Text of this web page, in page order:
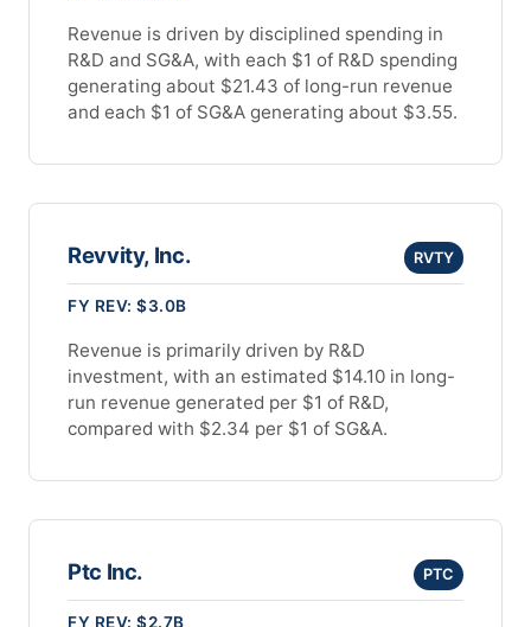
Revenue is driven by disciplined spending in
R&D and SG&A, with each $1 of R&D spending
generating about $21.43 of long-run revenue
and each $1 of SG&A generating about $3.55.
Revvity, Inc. RVTY
FY REV: $3.0B
Revenue is primarily driven by R&D
investment, with an estimated $14.10 in long-
run revenue generated per $1 of R&D,
compared with $2.34 per $1 of SG&A.
Ptc Inc. PTC
FY REV: $2.7B